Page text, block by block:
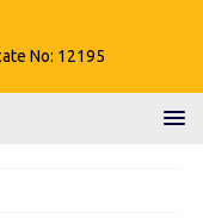
No: 12195